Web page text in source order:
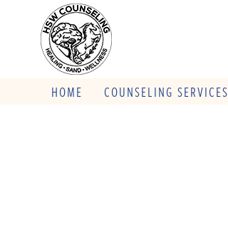
HOME COUNSELING SERVICES